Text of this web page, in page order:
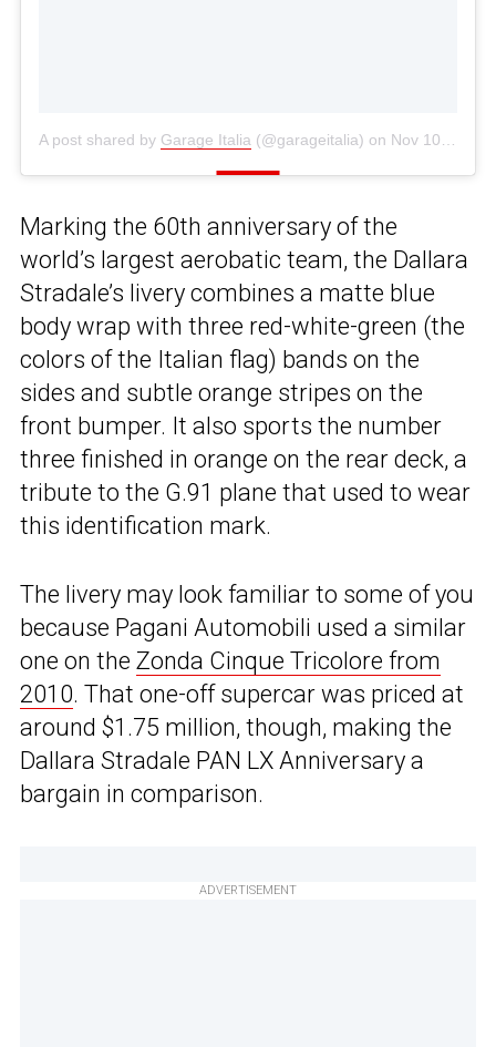
A post shared by Garage Italia (@garageitalia) on Nov 10, 2020 at 8:50am PST
Marking the 60th anniversary of the
world’s largest aerobatic team, the Dallara
Stradale’s livery combines a matte blue
body wrap with three red-white-green (the
colors of the Italian flag) bands on the
sides and subtle orange stripes on the
front bumper. It also sports the number
three finished in orange on the rear deck, a
tribute to the G.91 plane that used to wear
this identification mark.
The livery may look familiar to some of you
because Pagani Automobili used a similar
one on the Zonda Cinque Tricolore from
2010. That one-off supercar was priced at
around $1.75 million, though, making the
Dallara Stradale PAN LX Anniversary a
bargain in comparison.
ADVERTISEMENT